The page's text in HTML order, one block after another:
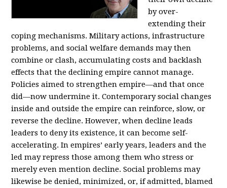
by over-
extending their
coping mechanisms. Military actions, infrastructure
problems, and social welfare demands may then
combine or clash, accumulating costs and backlash
effects that the declining empire cannot manage.
Policies aimed to strengthen empire—and that once
did—now undermine it. Contemporary social changes
inside and outside the empire can reinforce, slow, or
reverse the decline. However, when decline leads
leaders to deny its existence, it can become self-
accelerating. In empires’ early years, leaders and the
led may repress those among them who stress or
merely even mention decline. Social problems may
likewise be denied, minimized, or, if admitted, blamed